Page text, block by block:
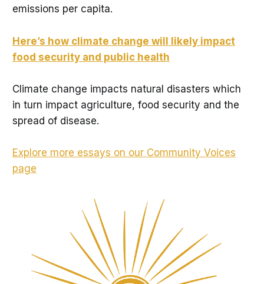
emissions per capita.
Here’s how climate change will likely impact
food security and public health
Climate change impacts natural disasters which
in turn impact agriculture, food security and the
spread of disease.
Explore more essays on our Community Voices
page